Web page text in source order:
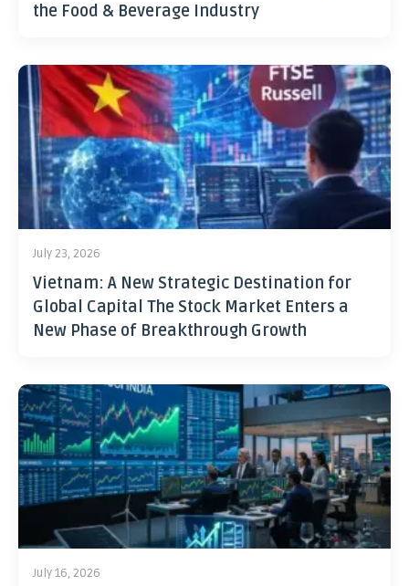
the Food & Beverage Industry
July 23, 2026
Vietnam: A New Strategic Destination for
Global Capital The Stock Market Enters a
New Phase of Breakthrough Growth
July 16, 2026